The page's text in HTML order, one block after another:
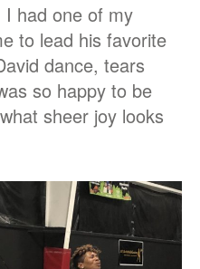
I had one of my
to lead his favorite
dance, tears
so happy to be
sheer joy looks